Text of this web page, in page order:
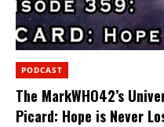
PODCAST
The MarkWHO42’s
Picard: Hope is Never